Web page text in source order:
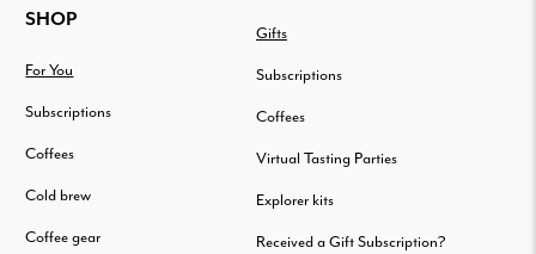
FOOTER
SHOP
For You
Subscriptions
Coffees
Cold brew
Coffee gear
Gifts
Subscriptions
Coffees
Virtual Tasting Parties
Explorer kits
Received a Gift Subscription?